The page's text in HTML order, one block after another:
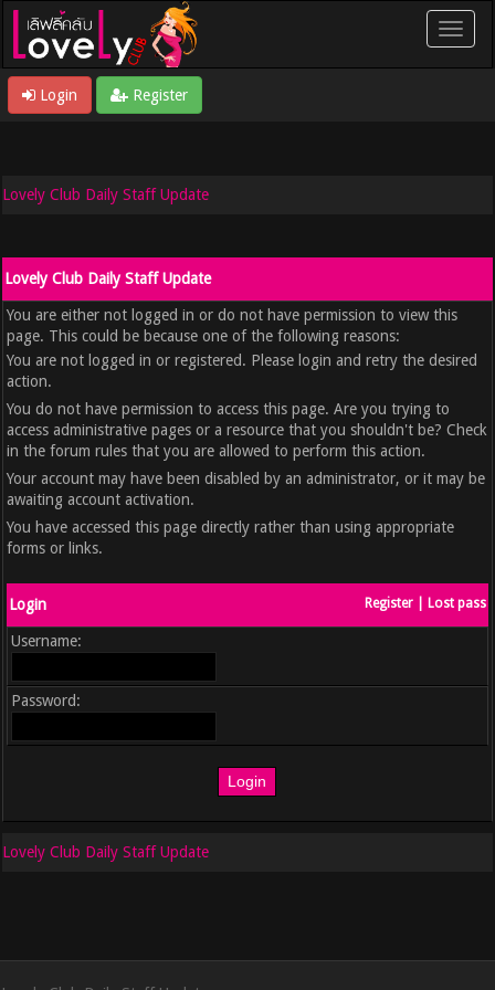
Login Register
Lovely Club Daily Staff Update
Lovely Club Daily Staff Update
You are either not logged in or do not have permission to view this
page. This could be because one of the following reasons:
You are not logged in or registered. Please login and retry the desired
action.
You do not have permission to access this page. Are you trying to
access administrative pages or a resource that you shouldn't be? Check
in the forum rules that you are allowed to perform this action.
Your account may have been disabled by an administrator, or it may be
awaiting account activation.
You have accessed this page directly rather than using appropriate
forms or links.
Login Register| Lost pass
Username:
Password:
Lovely Club Daily Staff Update